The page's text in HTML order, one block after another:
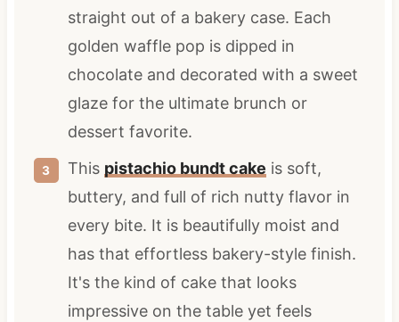
straight out of a bakery case. Each
golden waffle pop is dipped in
chocolate and decorated with a sweet
glaze for the ultimate brunch or
dessert favorite.
This pistachio bundt cake is soft,
buttery, and full of rich nutty flavor in
every bite. It is beautifully moist and
has that effortless bakery-style finish.
It's the kind of cake that looks
impressive on the table yet feels